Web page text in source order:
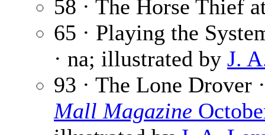
58 · The Horse Thief
65 · Playing the
· na; illustrated by J.
93 · The Lone Drover
Mall Magazine